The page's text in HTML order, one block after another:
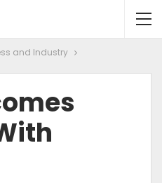
and Industry